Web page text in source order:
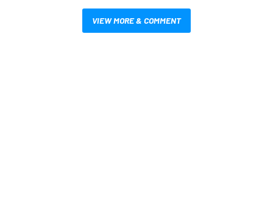
VIEW MORE & COMMENT